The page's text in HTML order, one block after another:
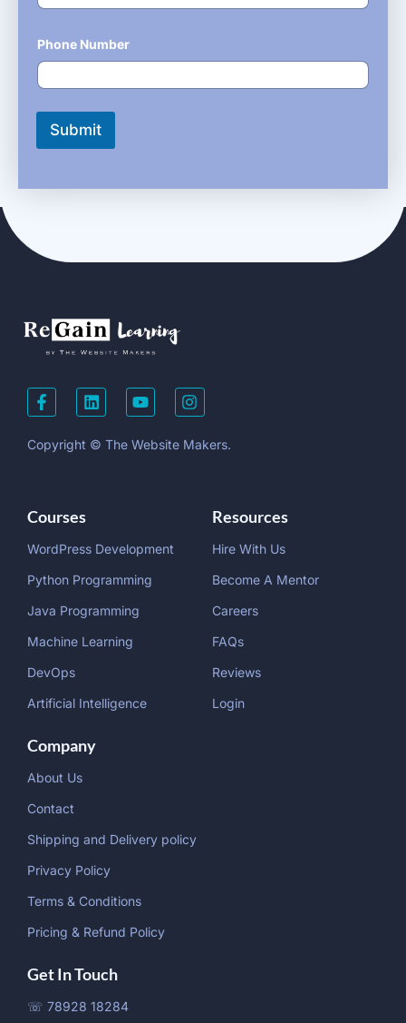
Phone Number
Submit
Copyright © The Website Makers.
Courses
WordPress Development
Python Programming
Java Programming
Machine Learning
DevOps
Artificial Intelligence
Resources
Hire With Us
Become A Mentor
Careers
FAQs
Reviews
Login
Company
About Us
Contact
Shipping and Delivery policy
Privacy Policy
Terms & Conditions
Pricing & Refund Policy
Get In Touch
☏ 78928 18284